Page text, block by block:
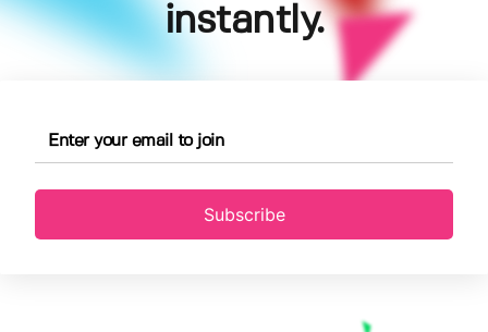
instantly.
Subscribe